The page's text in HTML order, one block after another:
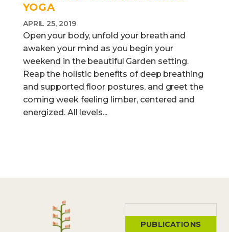
YOGA
APRIL 25, 2019
Open your body, unfold your breath and
awaken your mind as you begin your
weekend in the beautiful Garden setting.
Reap the holistic benefits of deep breathing
and supported floor postures, and greet the
coming week feeling limber, centered and
energized. All levels...
PUBLICATIONS